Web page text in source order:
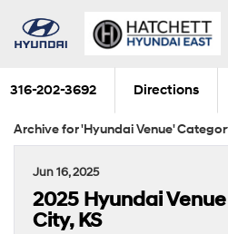
316-202-3692 Directions
Archive for 'Hyundai Venue'
Jun 16, 2025
2025 Hyundai
City, KS